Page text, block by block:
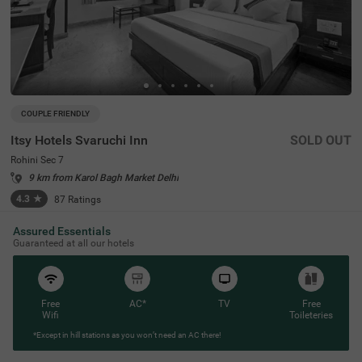
COUPLE FRIENDLY
Itsy Hotels Svaruchi Inn
Rohini Sec 7
9 km from Karol Bagh Market Delhi
4.3 ★ 87 Ratings
SOLD OUT
Assured Essentials
Guaranteed at all our hotels
Free
Wifi
AC* TV
Free
Toileteries
*Except in hill stations as you won’t need an AC there!